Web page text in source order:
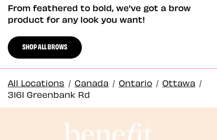
From feathered to bold, we've got a brow
product for any look you want!
SHOP ALL BROWS
All Locations / Canada / Ontario / Ottawa /
3161 Greenbank Rd